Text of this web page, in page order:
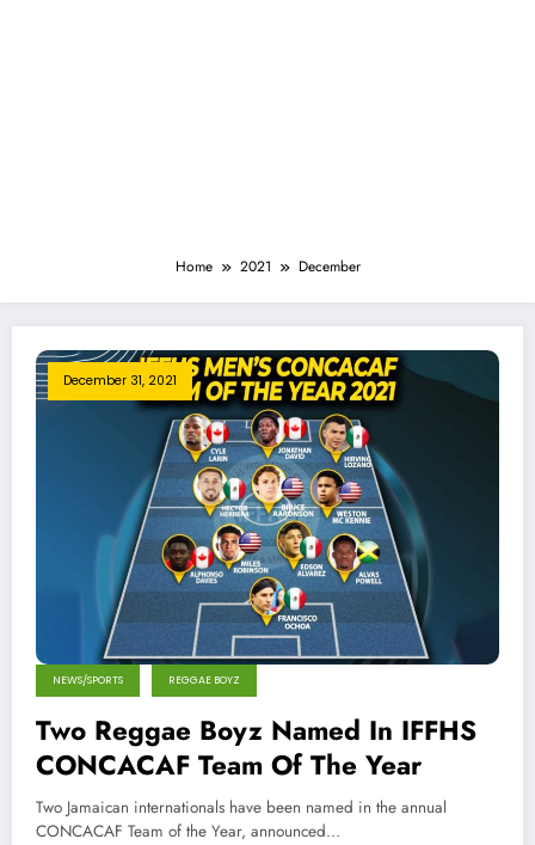
Home 2021 December
December 31, 2021
NEWS/SPORTS REGGAE BOYZ
Two Reggae Boyz Named In IFFHS
CONCACAF Team Of The Year
Two Jamaican internationals have been named in the annual
CONCACAF Team of the Year, announced…